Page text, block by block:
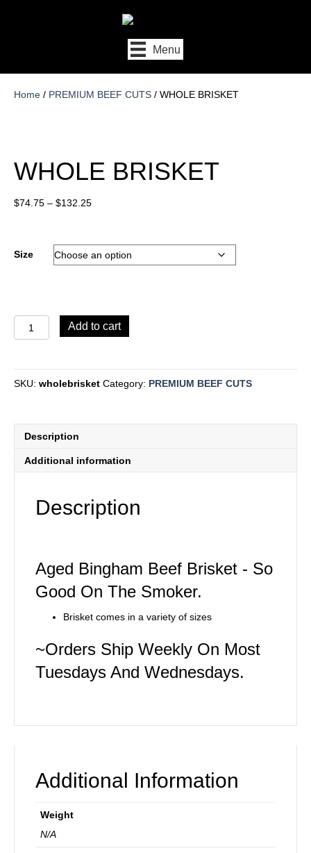
Menu
Home / PREMIUM BEEF CUTS / WHOLE BRISKET
WHOLE BRISKET
$74.75 – $132.25Price
through
$132.25
Size
WHOLE
BRISKET
Add to cart
SKU: wholebrisket Category: PREMIUM BEEF CUTS
Description
Additional information
Description
Aged Bingham Beef Brisket - So
Good On The Smoker.
Brisket comes in a variety of sizes
~Orders Ship Weekly On Most
Tuesdays And Wednesdays.
Additional Information
Weight
N/A